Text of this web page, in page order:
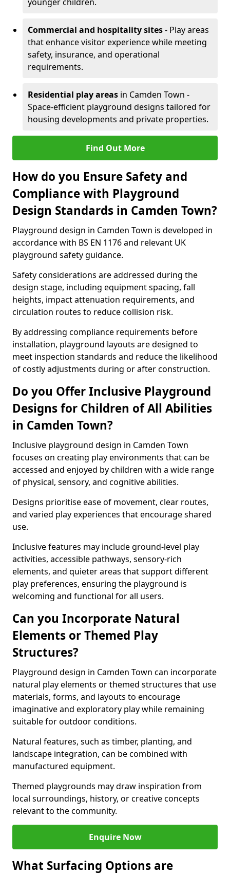
Commercial and hospitality sites- Play areas
that enhance visitor experience while meeting
safety, insurance, and operational
requirements.
Residential play areas in Camden Town -
Space-efficient playground designs tailored for
housing developments and private properties.
Find Out More
How do you Ensure Safety and
Compliance with Playground
Design Standards in Camden Town?
Playground design in Camden Town is developed in
accordance with BS EN 1176 and relevant UK
playground safety guidance.
Safety considerations are addressed during the
design stage, including equipment spacing, fall
heights, impact attenuation requirements, and
circulation routes to reduce collision risk.
By addressing compliance requirements before
installation, playground layouts are designed to
meet inspection standards and reduce the likelihood
of costly adjustments during or after construction.
Do you Offer Inclusive Playground
Designs for Children of All Abilities
in Camden Town?
Inclusive playground design in Camden Town
focuses on creating play environments that can be
accessed and enjoyed by children with a wide range
of physical, sensory, and cognitive abilities.
Designs prioritise ease of movement, clear routes,
and varied play experiences that encourage shared
use.
Inclusive features may include ground-level play
activities, accessible pathways, sensory-rich
elements, and quieter areas that support different
play preferences, ensuring the playground is
welcoming and functional for all users.
Can you Incorporate Natural
Elements or Themed Play
Structures?
Playground design in Camden Town can incorporate
natural play elements or themed structures that use
materials, forms, and layouts to encourage
imaginative and exploratory play while remaining
suitable for outdoor conditions.
Natural features, such as timber, planting, and
landscape integration, can be combined with
manufactured equipment.
Themed playgrounds may draw inspiration from
local surroundings, history, or creative concepts
relevant to the community.
Enquire Now
What Surfacing Options are